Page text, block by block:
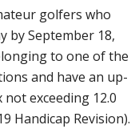
golfers who
by September 18,
to one of the
and have an up-
exceeding 12.0
Handicap Revision).